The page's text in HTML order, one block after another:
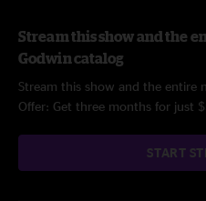
Stream this show and the
Godwin catalog
Stream this show and the entire
Offer: Get three months for just
START